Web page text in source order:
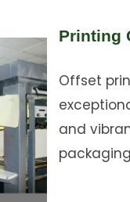
Printing
Offset
and